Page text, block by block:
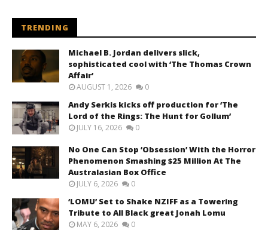
TRENDING
Michael B. Jordan delivers slick,
sophisticated cool with ‘The Thomas Crown
Affair’
AUGUST 1, 2026 0
Andy Serkis kicks off production for ‘The
Lord of the Rings: The Hunt for Gollum’
JULY 16, 2026 0
No One Can Stop ‘Obsession’ With the Horror
Phenomenon Smashing $25 Million At The
Australasian Box Office
JULY 6, 2026 0
‘LOMU’ Set to Shake NZIFF as a Towering
Tribute to All Black great Jonah Lomu
MAY 6, 2026 0